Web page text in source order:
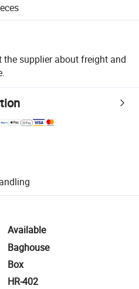
the supplier about freight and
supported logistics.
for quality and quantity checks.
including refunds or returns
Available
Baghouse
Box
HR-402